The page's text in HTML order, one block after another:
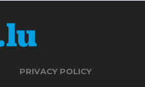
PRIVACY POLICY